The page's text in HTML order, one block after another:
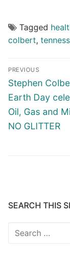
Tagged
colbert,
Post
navigation
PREVIOUS
Previous
post:
Stephen
Earth Day
Oil, Gas and
NO GLITTER
SEARCH THIS
Search